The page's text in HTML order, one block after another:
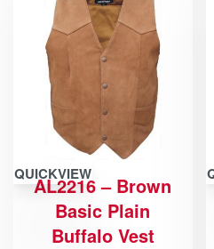
QUICKVIEW
AL2216 – Brown
Basic Plain
Buffalo Vest